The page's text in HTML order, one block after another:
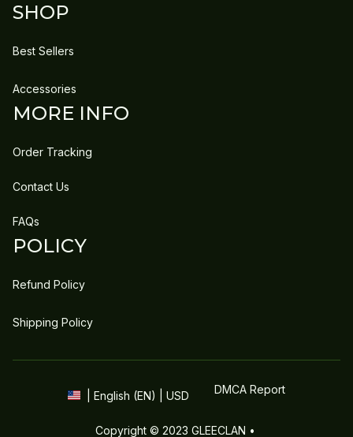
SHOP
Best Sellers
Accessories
MORE INFO
Order Tracking
Contact Us
FAQs
POLICY
Refund Policy
Shipping Policy
| English (EN) | USD DMCA Report
Copyright © 2023 GLEECLAN •